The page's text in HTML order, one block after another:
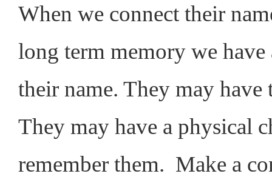
When we connect their
long term memory we have
their name. They may
They may have a physical
remember them. Make a